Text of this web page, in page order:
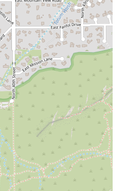
in every session, including the
and other strength training tools. This
interesting and ensures that all
addressed. The studio has even
with fun names like “the
which further adds to the
Coaching:
Jen's ability to provide a
within a group setting is a major
experience allow her to guide each
they get the most out of the
to their body's needs. This
and empathy is rare and highly
are ready to try a new and exciting
to connect with VYBE+ Lab by Vibe